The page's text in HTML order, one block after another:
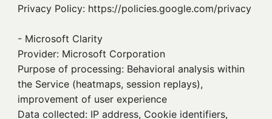
Privacy Policy: https://policies.google.com/privacy
- Microsoft Clarity
Provider: Microsoft Corporation
Purpose of processing: Behavioral analysis within
the Service (heatmaps, session replays),
improvement of user experience
Data collected: IP address, Cookie identifiers,